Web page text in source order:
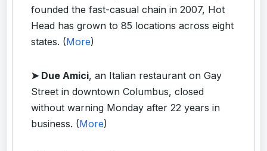
founded the fast-casual chain in 2007, Hot
Head has grown to 85 locations across eight
states. (More)
➤ Due Amici, an Italian restaurant on Gay
Street in downtown Columbus, closed
without warning Monday after 22 years in
business. (More)